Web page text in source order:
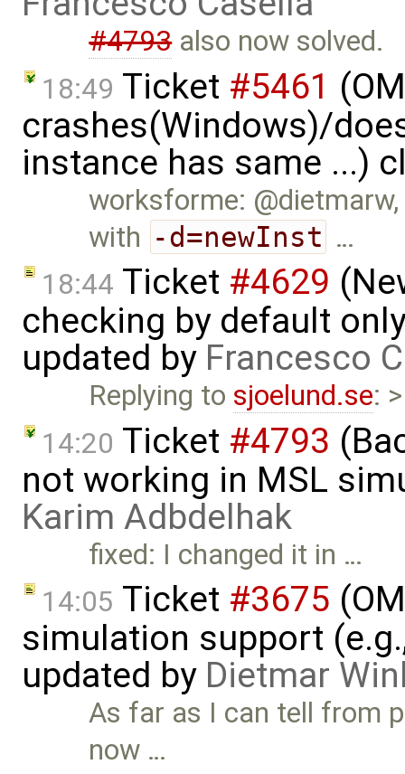
#4793also now solved.
18:49 Ticket #5461
crashes(Windows)/
instance has same ...)
worksforme:
with -d=newInst …
18:44 Ticket #4629
checking by default
updated by Francesco
Replying to sjoelund.se:
14:20 Ticket #4793
not working in MSL
Karim Adbdelhak
fixed: I changed it in …
14:05 Ticket #3675
simulation support
updated by Dietmar
As far as I can tell from
now …